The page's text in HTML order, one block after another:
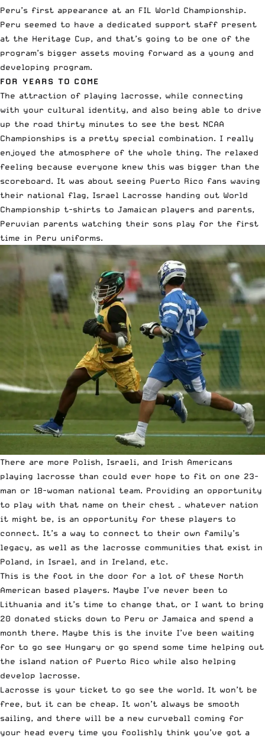
Peru’s first appearance at an FIL World Championship.
Peru seemed to have a dedicated support staff present
at the Heritage Cup, and that’s going to be one of the
program’s bigger assets moving forward as a young and
developing program.
FOR YEARS TO COME
The attraction of playing lacrosse, while connecting
with your cultural identity, and also being able to drive
up the road thirty minutes to see the best NCAA
Championships is a pretty special combination. I really
enjoyed the atmosphere of the whole thing. The relaxed
feeling because everyone knew this was bigger than the
scoreboard. It was about seeing Puerto Rico fans waving
their national flag, Israel Lacrosse handing out World
Championship t-shirts to Jamaican players and parents,
Peruvian parents watching their sons play for the first
time in Peru uniforms.
There are more Polish, Israeli, and Irish Americans
playing lacrosse than could ever hope to fit on one 23-
man or 18-woman national team. Providing an opportunity
to play with that name on their chest – whatever nation
it might be, is an opportunity for these players to
connect. It’s a way to connect to their own family’s
legacy, as well as the lacrosse communities that exist in
Poland, in Israel, and in Ireland, etc.
This is the foot in the door for a lot of these North
American based players. Maybe I’ve never been to
Lithuania and it’s time to change that, or I want to bring
20 donated sticks down to Peru or Jamaica and spend a
month there. Maybe this is the invite I’ve been waiting
for to go see Hungary or go spend some time helping out
the island nation of Puerto Rico while also helping
develop lacrosse.
Lacrosse is your ticket to go see the world. It won’t be
free, but it can be cheap. It won’t always be smooth
sailing, and there will be a new curveball coming for
your head every time you foolishly think you’ve got a